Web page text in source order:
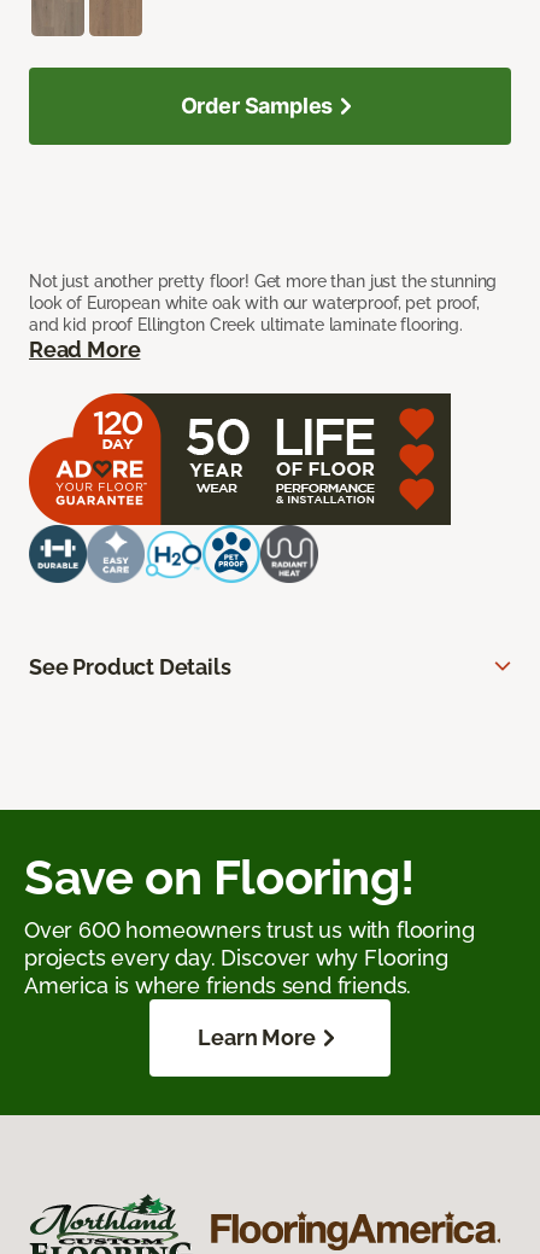
Not just another pretty floor! Get more than just the stunning
look of European white oak with our waterproof, pet proof,
and kid proof Ellington Creek ultimate laminate flooring.
Read More
Order Samples
See Product Details
Save on Flooring!
Over 600 homeowners trust us with flooring
projects every day. Discover why Flooring
America is where friends send friends.
Learn More